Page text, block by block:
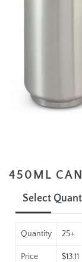
450ML
Select
Quantity 25+
Price $13.11